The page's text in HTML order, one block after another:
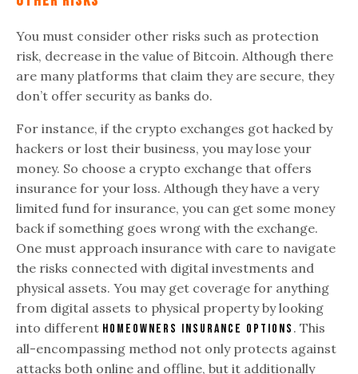
You must consider other risks such as protection
risk, decrease in the value of Bitcoin. Although there
are many platforms that claim they are secure, they
don’t offer security as banks do.
For instance, if the crypto exchanges got hacked by
hackers or lost their business, you may lose your
money. So choose a crypto exchange that offers
insurance for your loss. Although they have a very
limited fund for insurance, you can get some money
back if something goes wrong with the exchange.
One must approach insurance with care to navigate
the risks connected with digital investments and
physical assets. You may get coverage for anything
from digital assets to physical property by looking
into different homeowners insurance options . This
all-encompassing method not only protects against
attacks both online and offline, but it additionally